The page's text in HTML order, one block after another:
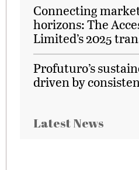
Connecting
horizons: The
Limited’s 2025
Profuturo’s
driven by
Latest News